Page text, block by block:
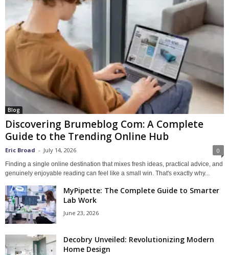
Blog
Discovering Brumeblog Com: A Complete
Guide to the Trending Online Hub
Eric Broad - July 14, 2026 0
Finding a single online destination that mixes fresh ideas, practical advice, and
genuinely enjoyable reading can feel like a small win. That's exactly why...
MyPipette: The Complete Guide to Smarter
Lab Work
June 23, 2026
Decobry Unveiled: Revolutionizing Modern
Home Design